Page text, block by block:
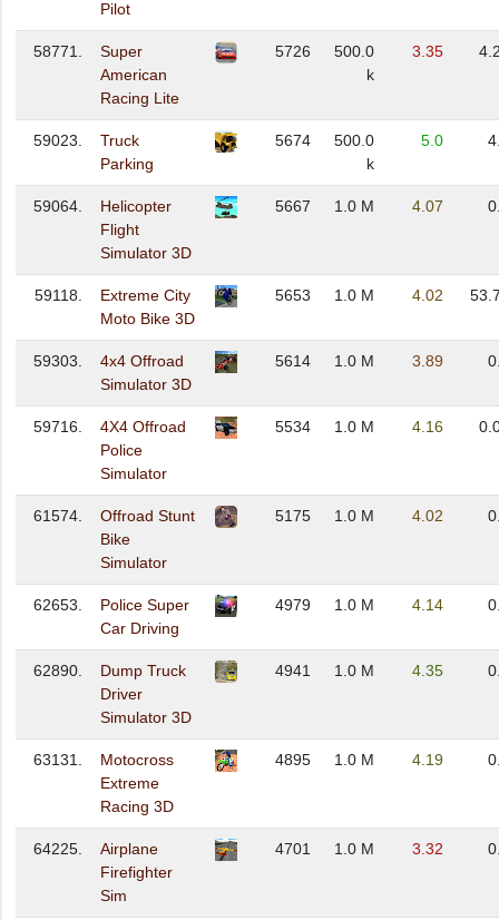
Pilot
58771.
Super
American
Racing Lite
5726
500.0
k
3.35
59023.
Truck
Parking
5674
500.0
k
5.0
59064.
Helicopter
Flight
Simulator 3D
5667 1.0 M 4.07
59118.
Extreme City
Moto Bike 3D
5653 1.0 M 4.02
59303.
4x4 Offroad
Simulator 3D
5614 1.0 M 3.89
59716.
4X4 Offroad
Police
Simulator
5534 1.0 M 4.16
61574.
Offroad Stunt
Bike
Simulator
5175 1.0 M 4.02
62653.
Police Super
Car Driving
4979 1.0 M 4.14
62890.
Dump Truck
Driver
Simulator 3D
4941 1.0 M 4.35
63131.
Motocross
Extreme
Racing 3D
4895 1.0 M 4.19
64225.
Airplane
Firefighter
Sim
4701 1.0 M 3.32